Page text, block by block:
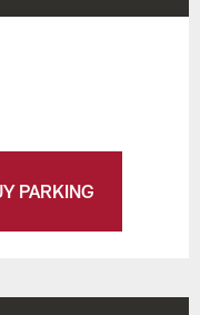
PARKING